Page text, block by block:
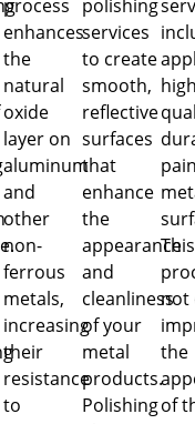
process
enhances
the
natural
oxide
layer on
aluminum
and
other
non-
ferrous
metals,
increasing
their
resistance
to
polishing
services
to create
smooth,
reflective
surfaces
that
enhance
the
appearance
and
cleanliness
of your
metal
products.
Polishing
This
not
the
of